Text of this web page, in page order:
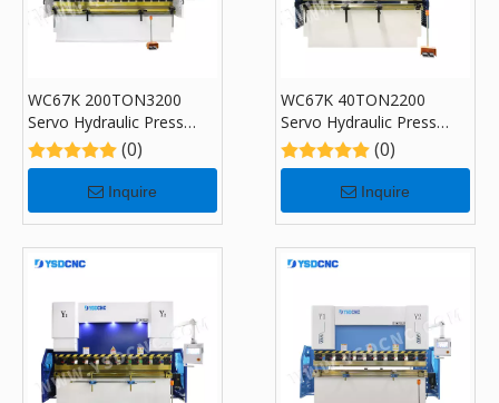
WC67K 200TON3200
Servo Hydraulic Press
Brake with TP10, Sheet
Bending Machine for Sale
(0)
Inquire
WC67K 40TON2200
Servo Hydraulic Press
Brake with TP10, Sheet
Bending Machine for Sale
(0)
Inquire